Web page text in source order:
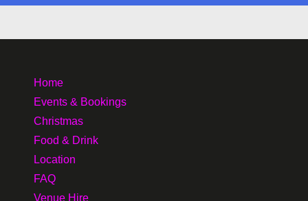
Home
Events & Bookings
Christmas
Food & Drink
Location
FAQ
Venue Hire